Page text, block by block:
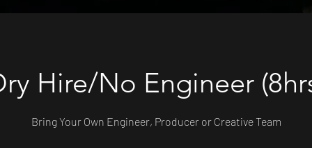
Hire/No Engineer
Bring Your Own Engineer, Producer or Creative Team